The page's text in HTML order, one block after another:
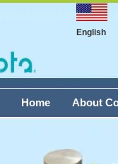
English
About
Home